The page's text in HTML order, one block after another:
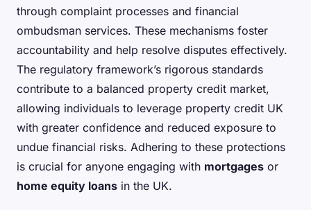
through complaint processes and financial
ombudsman services. These mechanisms foster
accountability and help resolve disputes effectively.
The regulatory framework’s rigorous standards
contribute to a balanced property credit market,
allowing individuals to leverage property credit UK
with greater confidence and reduced exposure to
undue financial risks. Adhering to these protections
is crucial for anyone engaging with mortgages or
home equity loans in the UK.